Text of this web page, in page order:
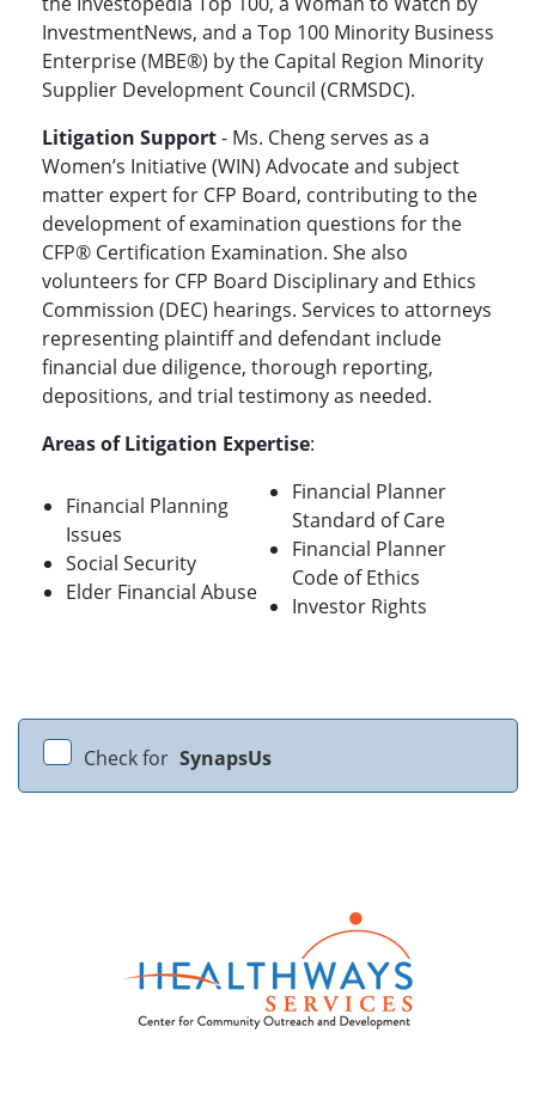
InvestmentNews, and a Top 100 Minority Business
Enterprise (MBE®) by the Capital Region Minority
Supplier Development Council (CRMSDC).
Litigation Support- Ms. Cheng serves as a
Women’s Initiative (WIN) Advocate and subject
matter expert for CFP Board, contributing to the
development of examination questions for the
CFP® Certification Examination. She also
volunteers for CFP Board Disciplinary and Ethics
Commission (DEC) hearings. Services to attorneys
representing plaintiff and defendant include
financial due diligence, thorough reporting,
depositions, and trial testimony as needed.
Areas of Litigation Expertise:
Financial Planning
Issues
Social Security
Elder Financial Abuse
Financial Planner
Standard of Care
Financial Planner
Code of Ethics
Investor Rights
Check for SynapsUs